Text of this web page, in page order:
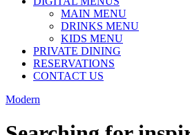
MAIN MENU
DRINKS MENU
KIDS MENU
PRIVATE DINING
RESERVATIONS
CONTACT US
Modern